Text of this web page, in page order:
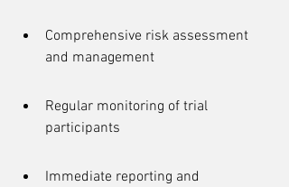
Comprehensive risk assessment
and management
Regular monitoring of trial
participants
Immediate reporting and